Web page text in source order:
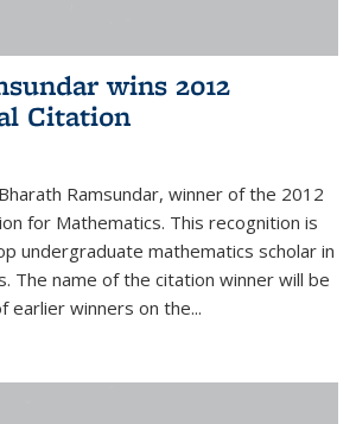
wins 2012
Citation
Ramsundar, winner of the 2012
for Mathematics. This recognition is
undergraduate mathematics scholar in
The name of the citation winner will be
earlier winners on the...